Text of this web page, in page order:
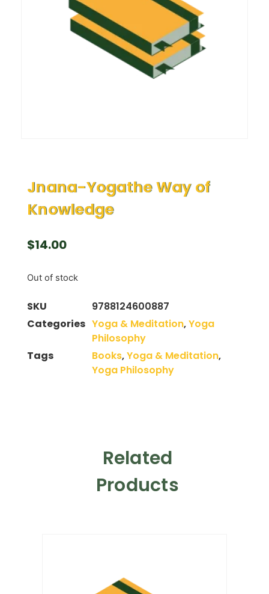
Jnana-Yogathe Way of
Knowledge
$14.00
Out of stock
SKU
9788124600887
Categories Yoga & Meditation,Yoga
Philosophy
Tags
Books,Yoga & Meditation,
Yoga Philosophy
Related
Products